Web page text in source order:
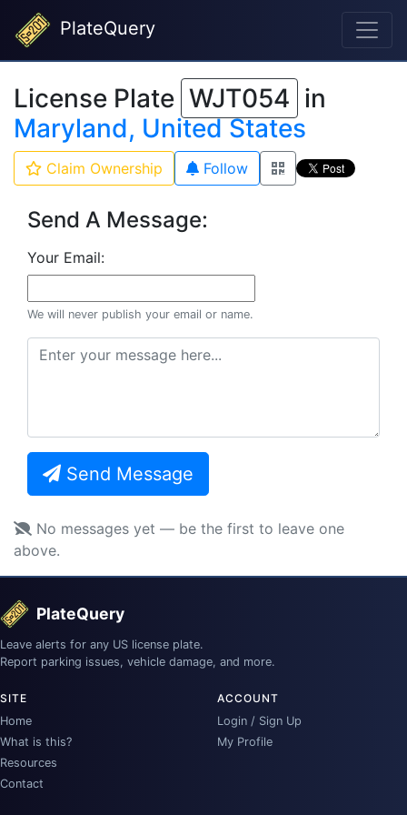
PlateQuery
License Plate WJT054 in
Maryland, United States
Claim Ownership Follow
Send A Message:
Your Email:
We will never publish your email or name.
Send Message
No messages yet — be the first to leave one
above.
PlateQuery
Leave alerts for any US license plate.
Report parking issues, vehicle damage, and more.
SITE
Home
What is this?
Resources
Contact
ACCOUNT
Login / Sign Up
My Profile